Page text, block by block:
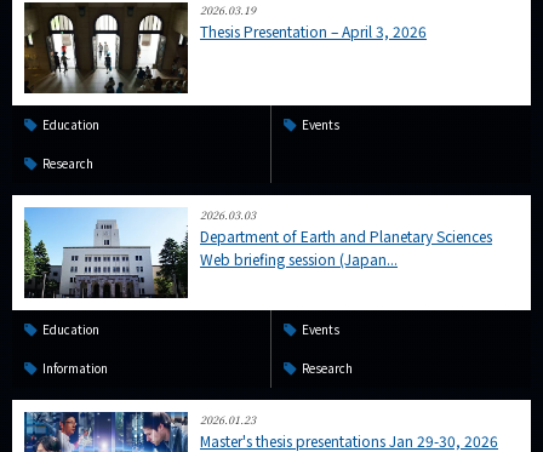
2026.03.19
Thesis Presentation – April 3, 2026
Education Events
Research
2026.03.03
Department of Earth and Planetary Sciences
Web briefing session (Japan...
Education Events
Information Research
2026.01.23
Master's thesis presentations Jan 29-30, 2026